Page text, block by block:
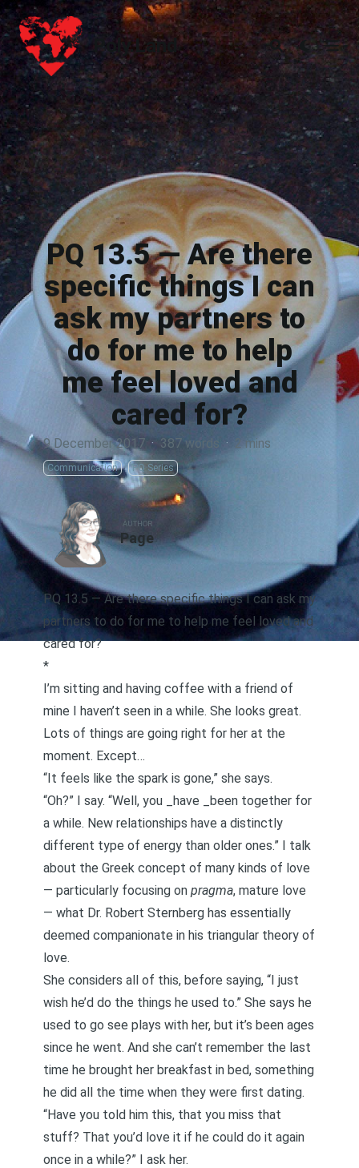
Poly.Land
Poly.Land
PQ 13.5 — Are there
specific things I can
ask my partners to
do for me to help
me feel loved and
cared for?
9 December 2017 · 387 words · 2 mins
Communication PQ Series
AUTHOR
Page
PQ 13.5 — Are there specific things I can ask my
partners to do for me to help me feel loved and
cared for?
*
I’m sitting and having coffee with a friend of
mine I haven’t seen in a while. She looks great.
Lots of things are going right for her at the
moment. Except…
“It feels like the spark is gone,” she says.
“Oh?” I say. “Well, you _have _been together for
a while. New relationships have a distinctly
different type of energy than older ones.” I talk
about the Greek concept of many kinds of love
— particularly focusing on pragma, mature love
— what Dr. Robert Sternberg has essentially
deemed companionate in his triangular theory of
love.
She considers all of this, before saying, “I just
wish he’d do the things he used to.” She says he
used to go see plays with her, but it’s been ages
since he went. And she can’t remember the last
time he brought her breakfast in bed, something
he did all the time when they were first dating.
“Have you told him this, that you miss that
stuff? That you’d love it if he could do it again
once in a while?” I ask her.